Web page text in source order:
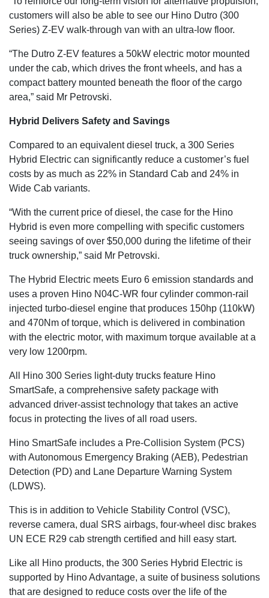
customers will also be able to see our Hino Dutro (300
Series) Z-EV walk-through van with an ultra-low floor.
“The Dutro Z-EV features a 50kW electric motor mounted
under the cab, which drives the front wheels, and has a
compact battery mounted beneath the floor of the cargo
area,” said Mr Petrovski.
Hybrid Delivers Safety and Savings
Compared to an equivalent diesel truck, a 300 Series
Hybrid Electric can significantly reduce a customer’s fuel
costs by as much as 22% in Standard Cab and 24% in
Wide Cab variants.
“With the current price of diesel, the case for the Hino
Hybrid is even more compelling with specific customers
seeing savings of over $50,000 during the lifetime of their
truck ownership,” said Mr Petrovski.
The Hybrid Electric meets Euro 6 emission standards and
uses a proven Hino N04C-WR four cylinder common-rail
injected turbo-diesel engine that produces 150hp (110kW)
and 470Nm of torque, which is delivered in combination
with the electric motor, with maximum torque available at a
very low 1200rpm.
All Hino 300 Series light-duty trucks feature Hino
SmartSafe, a comprehensive safety package with
advanced driver-assist technology that takes an active
focus in protecting the lives of all road users.
Hino SmartSafe includes a Pre-Collision System (PCS)
with Autonomous Emergency Braking (AEB), Pedestrian
Detection (PD) and Lane Departure Warning System
(LDWS).
This is in addition to Vehicle Stability Control (VSC),
reverse camera, dual SRS airbags, four-wheel disc brakes
UN ECE R29 cab strength certified and hill easy start.
Like all Hino products, the 300 Series Hybrid Electric is
supported by Hino Advantage, a suite of business solutions
that are designed to reduce costs over the life of the